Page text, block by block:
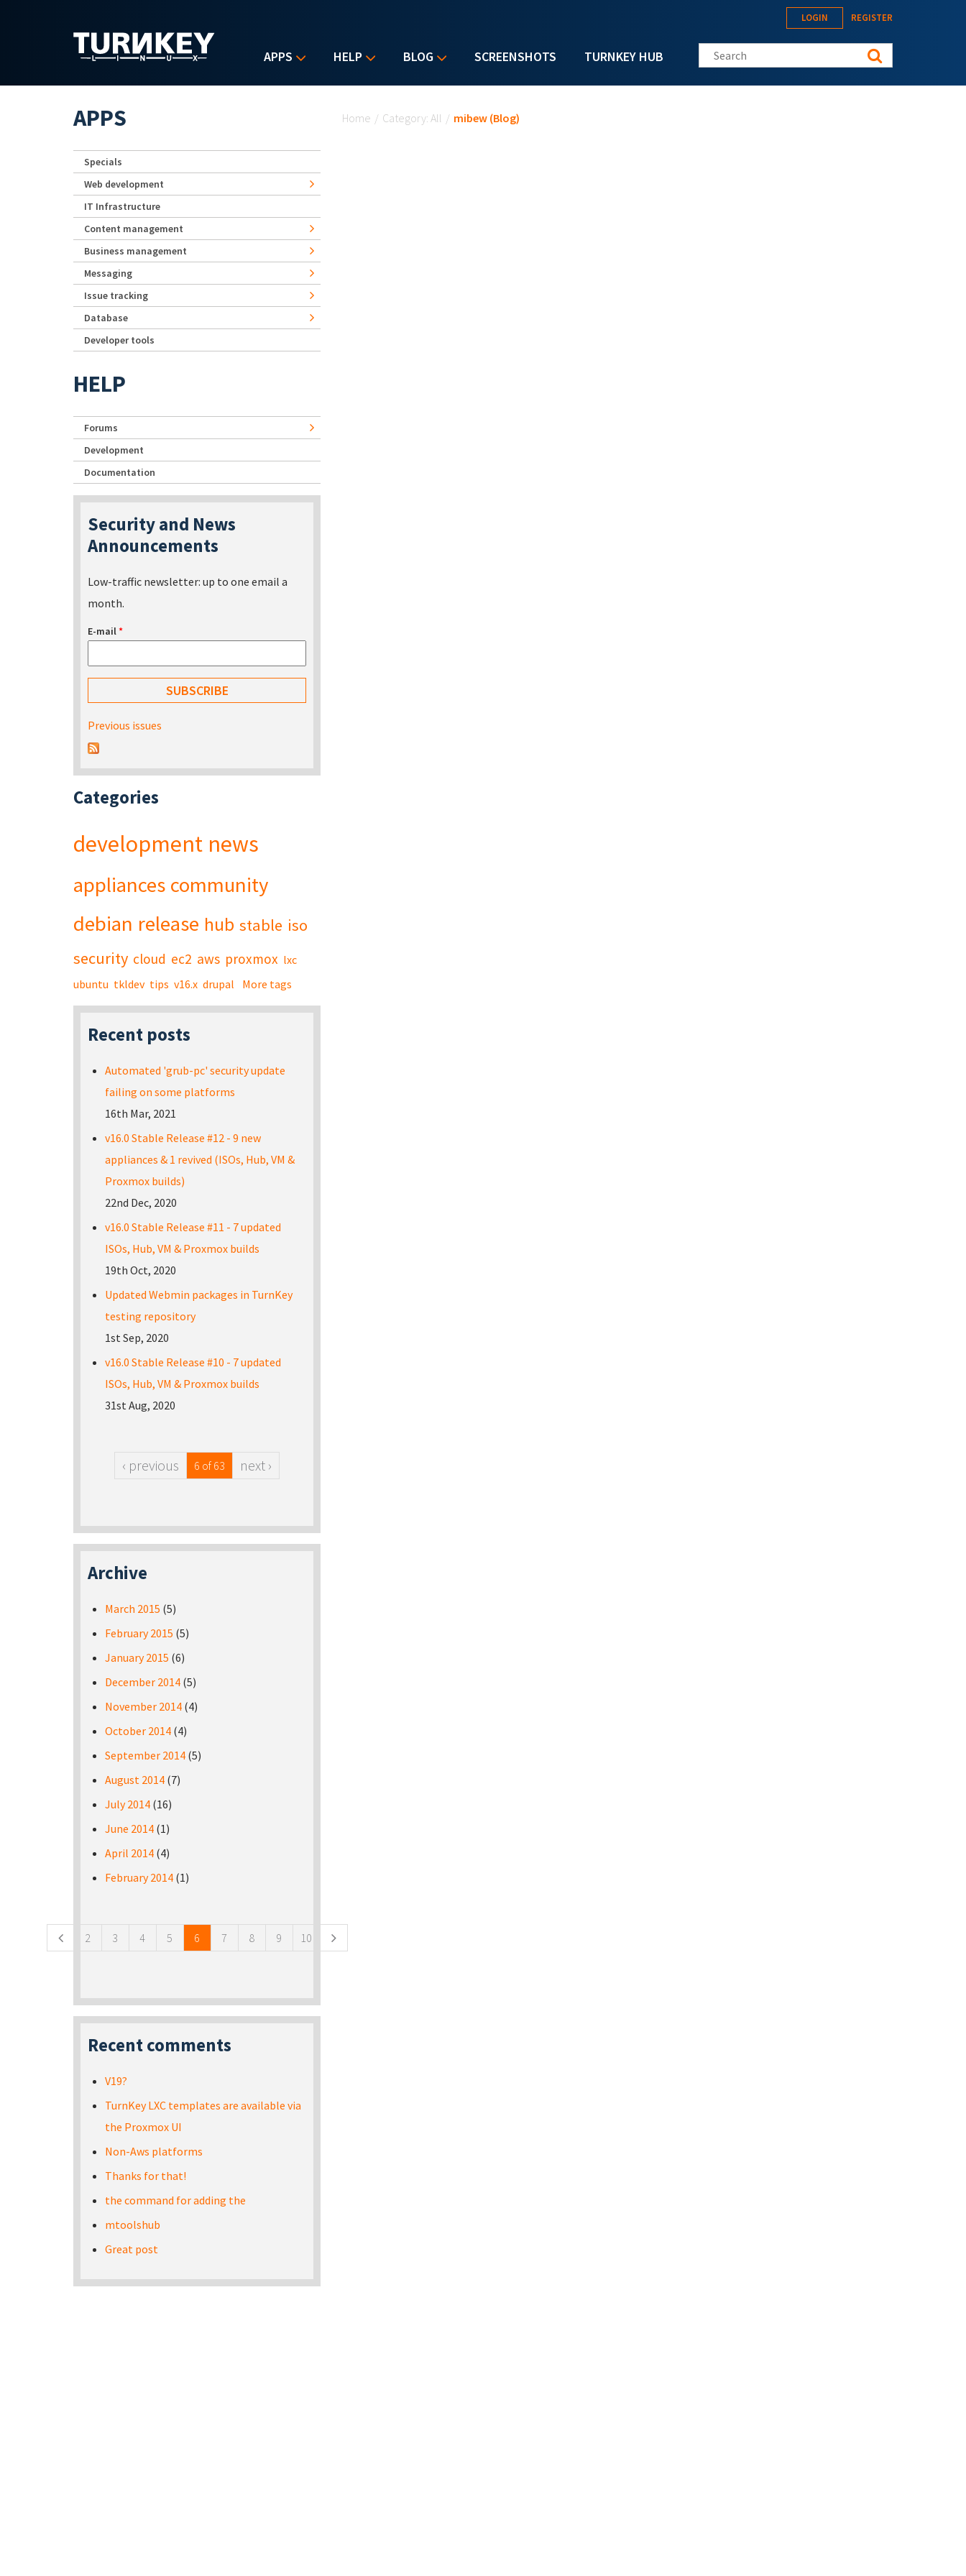
APPS HELP BLOG SCREENSHOTS TURNKEY HUB
LOGIN REGISTER
Search this site
Home / Category: All / mibew (Blog)
APPS
Specials
Web development
IT Infrastructure
Content management
Business management
Messaging
Issue tracking
Database
Developer tools
HELP
Forums
Development
Documentation
Security and News
Announcements
Low-traffic newsletter: up to one email a
month.
E-mail*
Previous issues
Categories
development news
appliances community
debian release hub stable iso
security cloud ec2 aws proxmox lxc
ubuntu tkldev tips v16.x drupal More tags
Recent posts
Automated 'grub-pc' security update
failing on some platforms
16th Mar, 2021
v16.0 Stable Release #12 - 9 new
appliances & 1 revived (ISOs, Hub, VM &
Proxmox builds)
22nd Dec, 2020
v16.0 Stable Release #11 - 7 updated
ISOs, Hub, VM & Proxmox builds
19th Oct, 2020
Updated Webmin packages in TurnKey
testing repository
1st Sep, 2020
v16.0 Stable Release #10 - 7 updated
ISOs, Hub, VM & Proxmox builds
31st Aug, 2020
‹ previous 6 of 63 next ›
Archive
March 2015 (5)
February 2015 (5)
January 2015 (6)
December 2014 (5)
November 2014 (4)
October 2014 (4)
September 2014 (5)
August 2014 (7)
July 2014 (16)
June 2014 (1)
April 2014 (4)
February 2014 (1)
2 3 4 5 6 7 8 9 10
Recent comments
V19?
TurnKey LXC templates are available via
the Proxmox UI
Non-Aws platforms
Thanks for that!
the command for adding the
mtoolshub
Great post